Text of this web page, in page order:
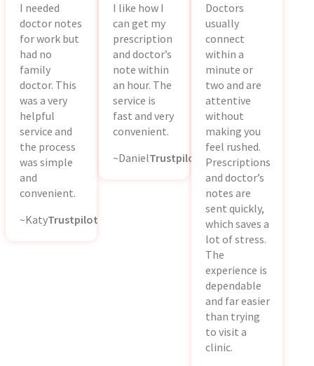
I needed
doctor notes
for work but
had no
family
doctor. This
was a very
helpful
service and
the process
was simple
and
convenient.
~KatyTrustpilot
I like how I
can get my
prescription
and doctor’s
note within
an hour. The
service is
fast and very
convenient.
~DanielTrustpilot
Doctors
usually
connect
within a
minute or
two and are
attentive
without
making you
feel rushed.
Prescriptions
and doctor’s
notes are
sent quickly,
which saves a
lot of stress.
The
experience is
dependable
and far easier
than trying
to visit a
clinic.